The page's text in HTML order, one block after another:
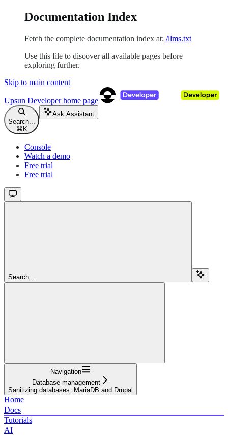
Documentation Index
Fetch the complete documentation index at: /llms.txt
Use this file to discover all available pages before
exploring further.
Skip to main content
Upsun Developerhome page
Search...
⌘ K
Ask Assistant
Console
Watch a demo
Free trial
Free trial
Search...
Navigation
Database management
Sanitizing databases: MariaDB and Drupal
Home
Docs
Tutorials
AI